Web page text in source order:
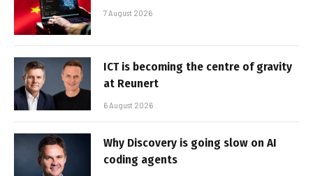
7 August 2026
ICT is becoming the centre of gravity
at Reunert
6 August 2026
Why Discovery is going slow on AI
coding agents